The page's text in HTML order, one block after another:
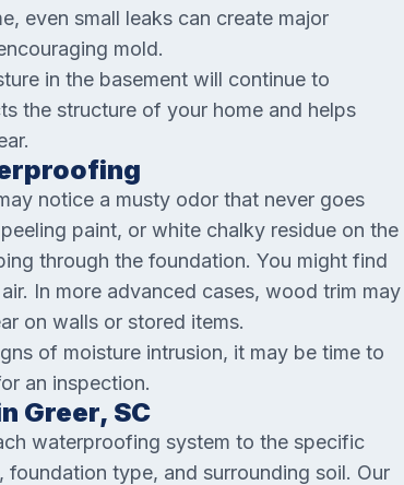
even small leaks can create major
mold.
in the basement will continue to
the structure of your home and helps
notice a musty odor that never goes
paint, or white chalky residue on the
through the foundation. You might find
In more advanced cases, wood trim may
on walls or stored items.
of moisture intrusion, it may be time to
an inspection.
Greer, SC
waterproofing system to the specific
type, and surrounding soil. Our